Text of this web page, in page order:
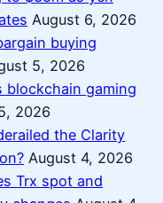
August 6, 2026
buying
5, 2026
blockchain gaming
2026
the Clarity
August 4, 2026
Trx spot and